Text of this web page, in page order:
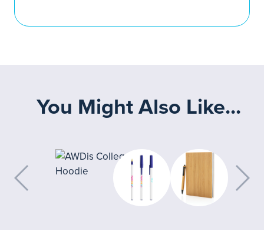
You Might Also Like...